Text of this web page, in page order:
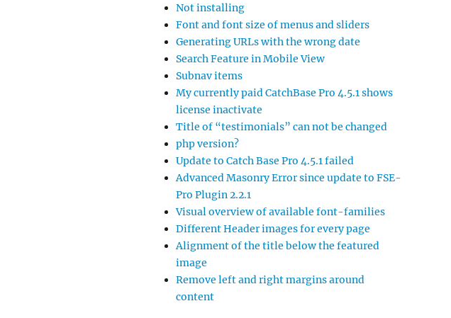
Not installing
Font and font size of menus and sliders
Generating URLs with the wrong date
Search Feature in Mobile View
Subnav items
My currently paid CatchBase Pro 4.5.1 shows
license inactivate
Title of “testimonials” can not be changed
php version?
Update to Catch Base Pro 4.5.1 failed
Advanced Masonry Error since update to FSE-
Pro Plugin 2.2.1
Visual overview of available font-families
Different Header images for every page
Alignment of the title below the featured
image
Remove left and right margins around
content